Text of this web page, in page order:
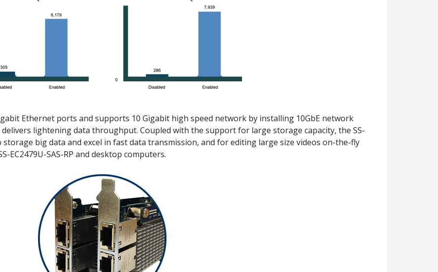
Ethernet ports and supports 10 Gigabit high speed network by installing 10GbE network
delivers lightening data throughput. Coupled with the support for large storage capacity, the SS-
storage big data and excel in fast data transmission, and for editing large size videos on-the-fly
SAS-RP and desktop computers.